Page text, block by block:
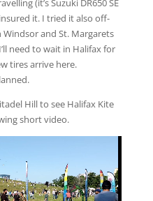
(it’s Suzuki DR650 SE
it. I tried it also off-
and St. Margarets
need to wait in Halifax for
tires arrive here.
Hill to see Halifax Kite
short video.